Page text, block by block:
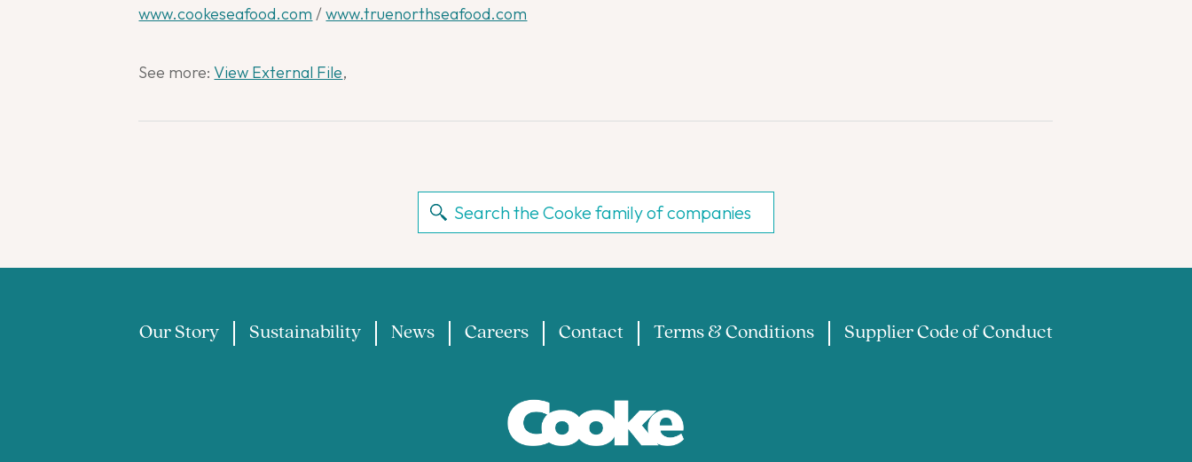
www.cookeseafood.com /www.truenorthseafood.com
See more:View External File,
Our Story Sustainability News Careers Contact Terms & Conditions Supplier Code of Conduct